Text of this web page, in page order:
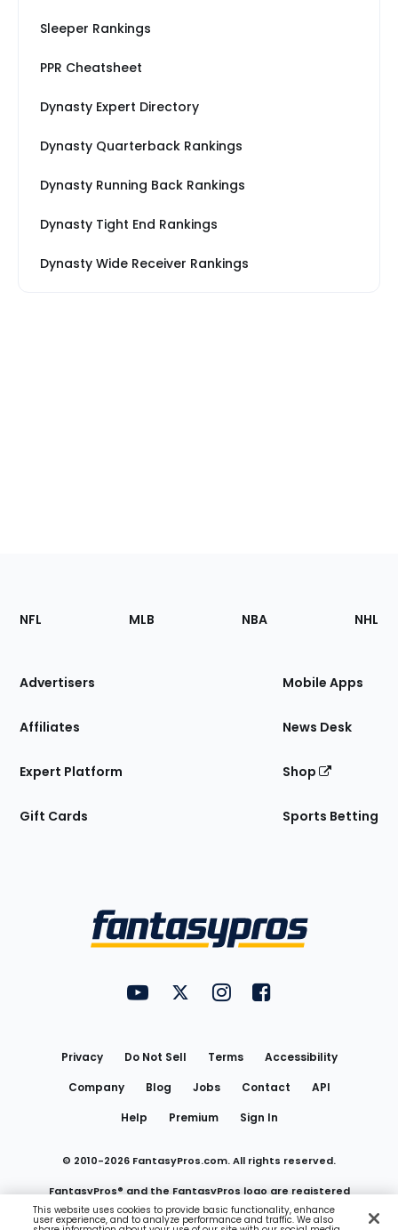
Sleeper Rankings
PPR Cheatsheet
Dynasty Expert Directory
Dynasty Quarterback Rankings
Dynasty Running Back Rankings
Dynasty Tight End Rankings
Dynasty Wide Receiver Rankings
Footer
Sections
Site
NFL MLB NBA NHL
Advertisers
Affiliates
Expert Platform
Gift Cards
Mobile Apps
News Desk
Shop
Sports Betting
FantasyPros on YouTube
FantasyPros on Twitter
FantasyPros on Instagram
FantasyPros on
Privacy Do Not Sell Terms
Accessibility
Company
Blog Jobs Contact
API
Help
Premium Sign In
© 2010-2026 FantasyPros.com. All rights reserved.
FantasyPros® and the FantasyPros logo are registered
trademarks of Marzen Media LLC
This website uses cookies to provide basic functionality, enhance
user experience, and to analyze performance and traffic. We also